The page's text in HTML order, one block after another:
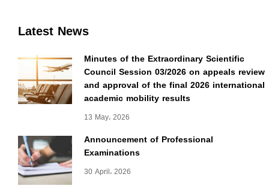
Latest News
Minutes of the Extraordinary Scientific
Council Session 03/2026 on appeals review
and approval of the final 2026 international
academic mobility results
13 May، 2026
Announcement of Professional
Examinations
30 April، 2026